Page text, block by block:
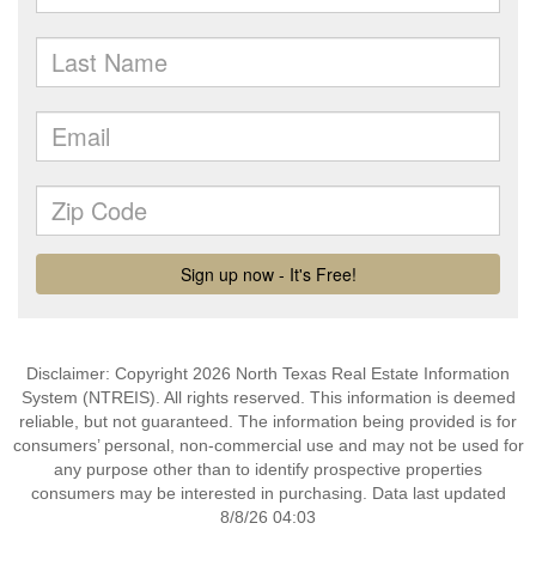
Disclaimer: Copyright 2026 North Texas Real Estate Information
System (NTREIS). All rights reserved. This information is deemed
reliable, but not guaranteed. The information being provided is for
consumers’ personal, non-commercial use and may not be used for
any purpose other than to identify prospective properties
consumers may be interested in purchasing. Data last updated
8/8/26 04:03